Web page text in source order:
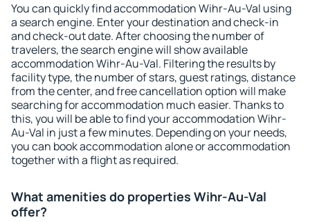
You can quickly find accommodation Wihr-Au-Val using
a search engine. Enter your destination and check-in
and check-out date. After choosing the number of
travelers, the search engine will show available
accommodation Wihr-Au-Val. Filtering the results by
facility type, the number of stars, guest ratings, distance
from the center, and free cancellation option will make
searching for accommodation much easier. Thanks to
this, you will be able to find your accommodation Wihr-
Au-Val in just a few minutes. Depending on your needs,
you can book accommodation alone or accommodation
together with a flight as required.
What amenities do properties Wihr-Au-Val
offer?